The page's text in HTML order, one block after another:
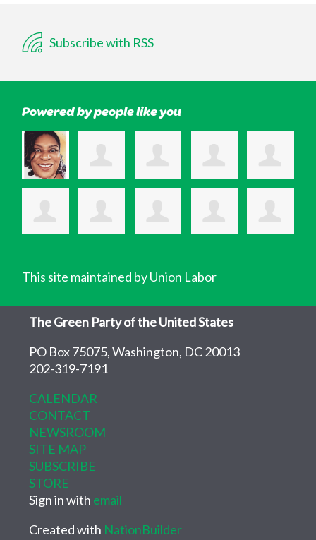
Subscribe with RSS
Powered by people like you
This site maintained by Union Labor
The Green Party of the United States
PO Box 75075, Washington, DC 20013
202-319-7191
CALENDAR
CONTACT
NEWSROOM
SITE MAP
SUBSCRIBE
STORE
Sign in with email
Created with NationBuilder